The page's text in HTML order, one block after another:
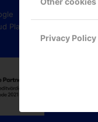
Privacy Policy
Platform.